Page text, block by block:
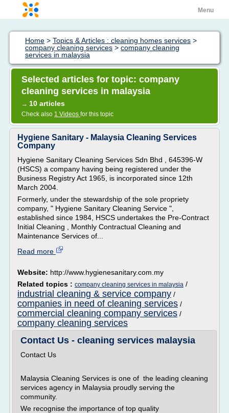
Menu
Home > Topics & Articles : cleaning homes services >
company cleaning services > company cleaning
services in malaysia
Selected articles for topic: company
cleaning services in malaysia
→ 10 articles
Check also 1 Videos for this topic
Hygiene Sanitary - Malaysia Cleaning Services
Company
Hygiene Sanitary Cleaning Services Sdn Bhd , 645396-W
(HSCS) a company having being registered under the
Business Registry Act 1965, is incorporated since 12th
March 2004.
Formerly, under the stewardship of the sole propriety
company, " Hygiene Sanitary Cleaning Service ",
established since 1984, HSCS undertakes the Pre-Contract
Initial Cleaning , Monthly Contractual Cleaning and
Maintenance Services of...
Read more
Website: http://www.hygienesanitary.com.my
Related topics : company cleaning services in malaysia /
industrial cleaning & service company /
companies in need of cleaning services /
commercial cleaning company services /
company cleaning services
Contact Us - cleaning services malaysia
Contact Us
Malaysia Cleaning Services is one of the leading cleaning
services agency in Malaysia proudly serving the
community.
We recognise the importance of top quality